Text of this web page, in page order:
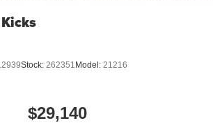
Stock: 262351 Model: 21216
$29,140